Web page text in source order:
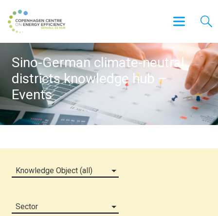
Sino-German climate-neutral
districts knowledge hub –
Events
Knowledge Object (all)
Sector